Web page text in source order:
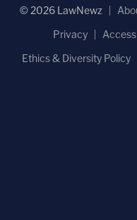
© 2026 LawNewz
Privacy
Ethics & Diversity Policy